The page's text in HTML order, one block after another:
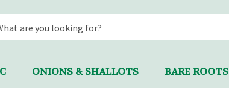
ONIONS & SHALLOTS BARE ROOTS